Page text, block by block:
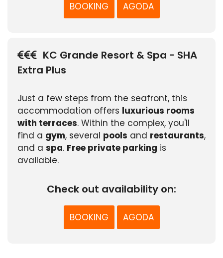
BOOKING AGODA
KC Grande Resort & Spa - SHA
Extra Plus
Just a few steps from the seafront, this
accommodation offers luxurious rooms
with terraces. Within the complex, you'll
find a gym, several pools and restaurants,
and a spa. Free private parking is
available.
Check out availability on:
BOOKING AGODA